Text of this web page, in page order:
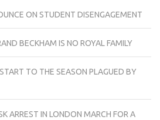
ON STUDENT DISENGAGEMENT
BECKHAM IS NO ROYAL FAMILY
TO THE SEASON PLAGUED BY
ARREST IN LONDON MARCH FOR A